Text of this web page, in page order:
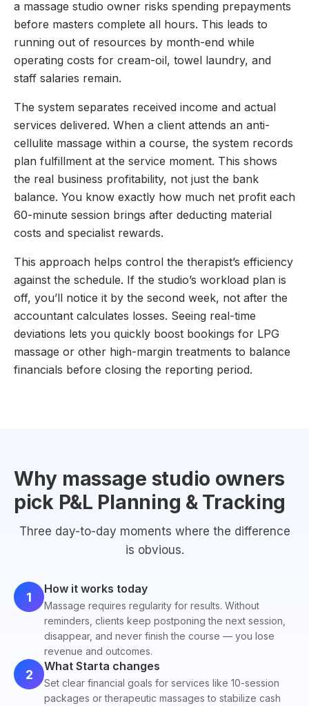
a massage studio owner risks spending prepayments
before masters complete all hours. This leads to
running out of resources by month-end while
operating costs for cream-oil, towel laundry, and
staff salaries remain.
The system separates received income and actual
services delivered. When a client attends an anti-
cellulite massage within a course, the system records
plan fulfillment at the service moment. This shows
the real business profitability, not just the bank
balance. You know exactly how much net profit each
60-minute session brings after deducting material
costs and specialist rewards.
This approach helps control the therapist’s efficiency
against the schedule. If the studio’s workload plan is
off, you’ll notice it by the second week, not after the
accountant calculates losses. Seeing real-time
deviations lets you quickly boost bookings for LPG
massage or other high-margin treatments to balance
financials before closing the reporting period.
Why massage studio owners
pick P&L Planning & Tracking
Three day-to-day moments where the difference
is obvious.
1
How it works today
Massage requires regularity for results. Without
reminders, clients keep postponing the next session,
disappear, and never finish the course — you lose
revenue and outcomes.
2
What Starta changes
Set clear financial goals for services like 10-session
packages or therapeutic massages to stabilize cash